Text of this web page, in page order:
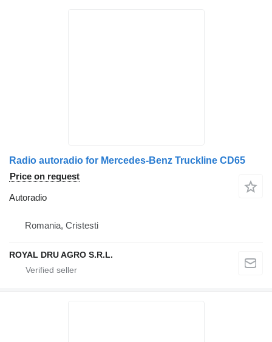
Radio autoradio for Mercedes-Benz Truckline CD65
Price on request
Autoradio
Romania, Cristesti
ROYAL DRU AGRO S.R.L.